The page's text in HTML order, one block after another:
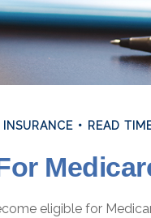
INSURANCE READ
eligible for